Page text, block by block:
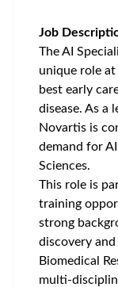
Job
The AI
unique role
best early
disease. As a
Novartis is
demand for
Sciences.
This role is
training
strong
discovery
Biomedical
multi-